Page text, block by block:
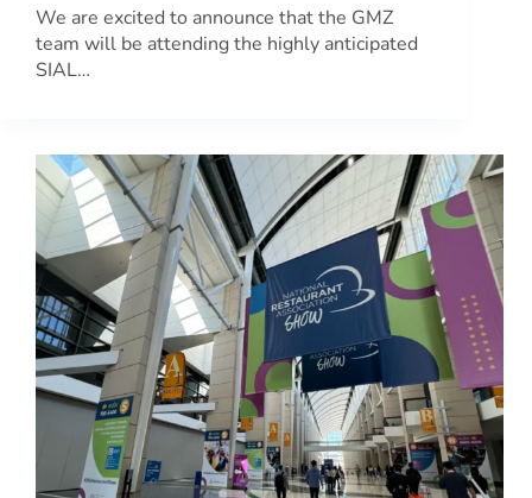
We are excited to announce that the GMZ
team will be attending the highly anticipated
SIAL…